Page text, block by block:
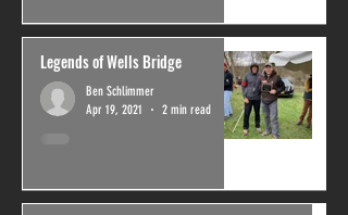
Legends of Wells Bridge
Ben Schlimmer
Apr 19, 2021
2 min read